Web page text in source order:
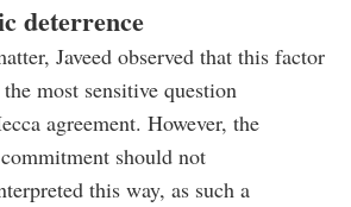
deterrence
Javeed observed that this factor
most sensitive question
agreement. However, the
should not
this way, as such a